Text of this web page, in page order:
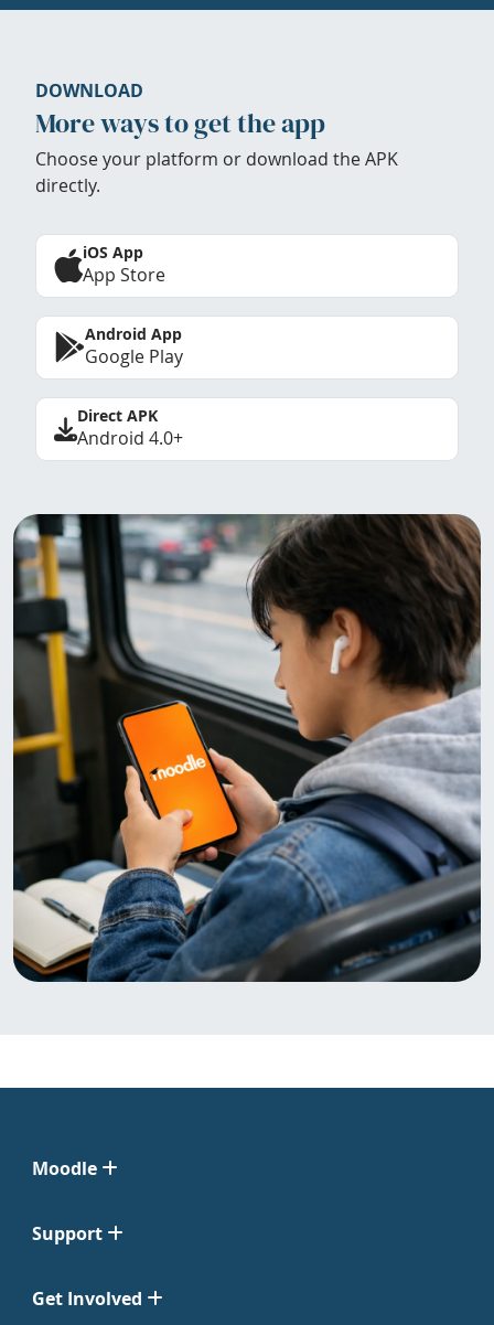
DOWNLOAD
More ways to get the app
Choose your platform or download the APK
directly.
iOS App
App Store
Android App
Google Play
Direct APK
Android 4.0+
Moodle
Support
Get Involved